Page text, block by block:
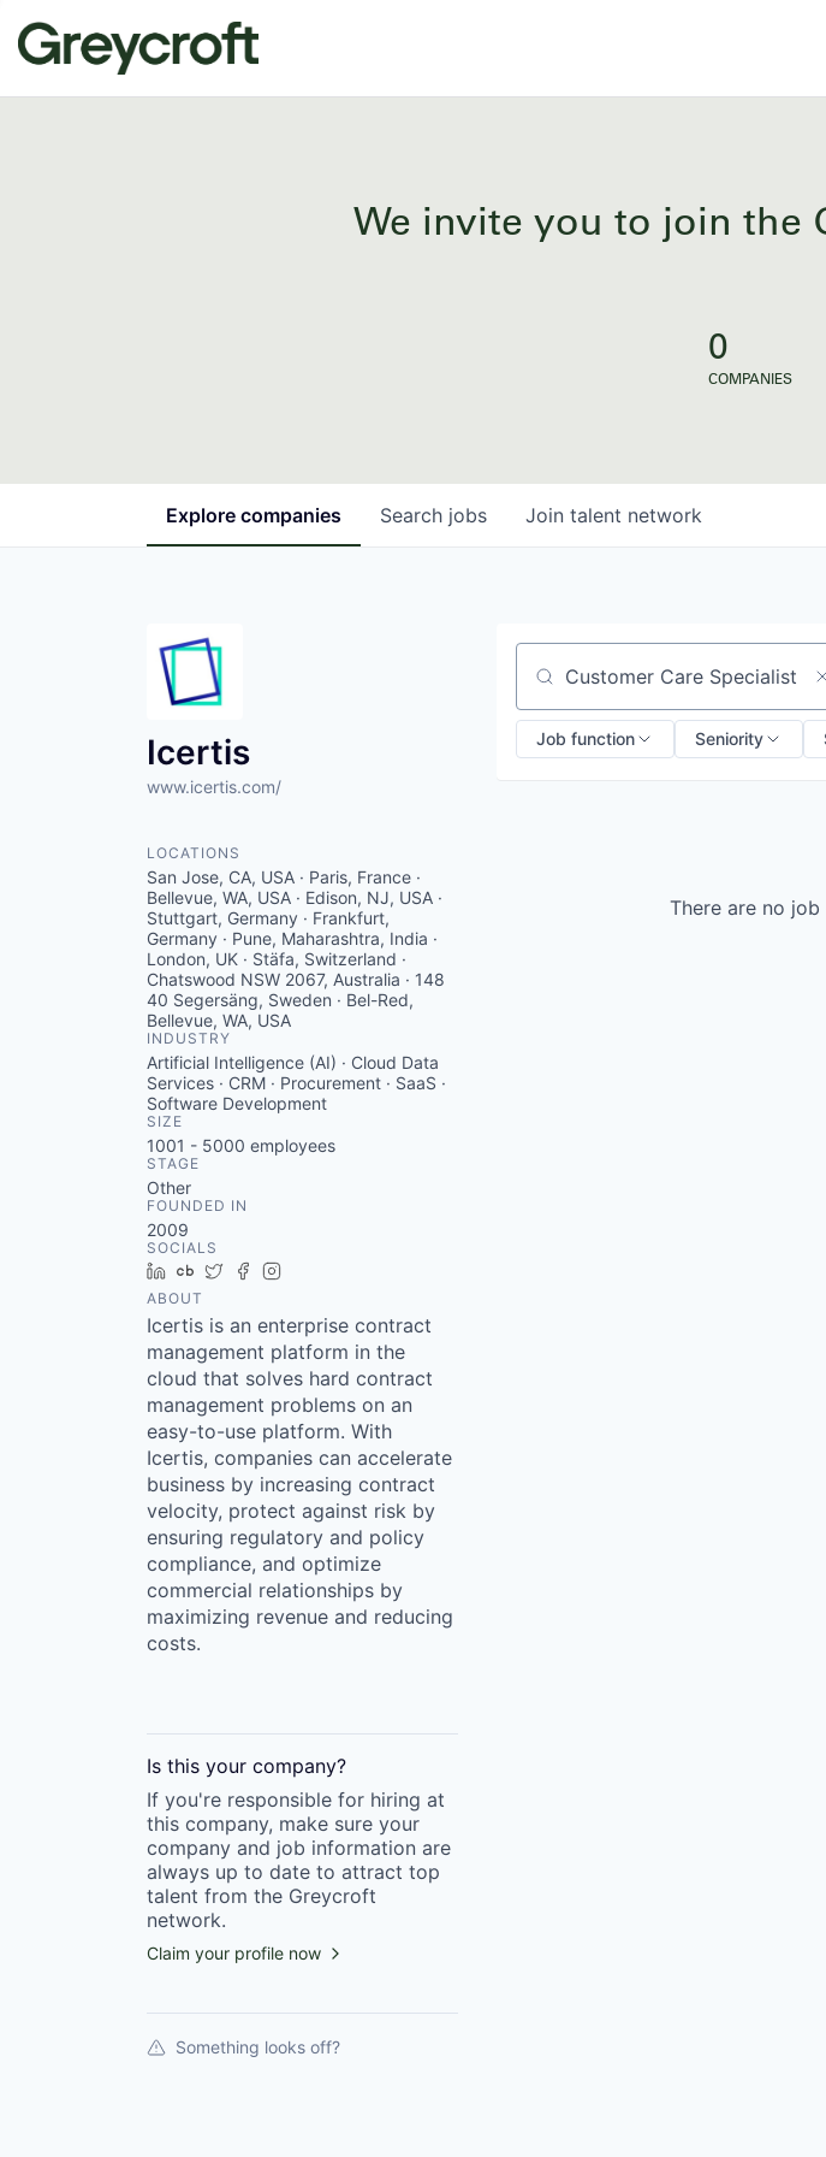
We invite you to join the
0
COMPANIES
Search jobs
Explore companies Join talent network
Icertis
www.icertis.com/
LOCATIONS
San Jose, CA, USA · Paris, France ·
Bellevue, WA, USA · Edison, NJ, USA ·
Stuttgart, Germany · Frankfurt,
Germany · Pune, Maharashtra, India ·
London, UK · Stäfa, Switzerland ·
Chatswood NSW 2067, Australia · 148
40 Segersäng, Sweden · Bel-Red,
Bellevue, WA, USA
INDUSTRY
Artificial Intelligence (AI) · Cloud Data
Services · CRM · Procurement · SaaS ·
Software Development
SIZE
1001 - 5000 employees
STAGE
Other
FOUNDED IN
2009
SOCIALS
LinkedIn
Crunchbase
TwitterFacebook
ABOUT
Icertis is an enterprise contract
management platform in the
cloud that solves hard contract
management problems on an
easy-to-use platform. With
Icertis, companies can accelerate
business by increasing contract
velocity, protect against risk by
ensuring regulatory and policy
compliance, and optimize
commercial relationships by
maximizing revenue and reducing
costs.
Is this your company?
If you're responsible for hiring at
this company, make sure your
company and job information are
always up to date to attract top
talent from the Greycroft
network.
Claim your profile now
Something looks off?
Search by title or keyword
Job function Seniority
There are no